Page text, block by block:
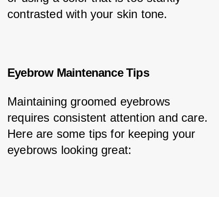
contrasted with your skin tone.
Eyebrow Maintenance Tips
Maintaining groomed eyebrows
requires consistent attention and care.
Here are some tips for keeping your
eyebrows looking great: